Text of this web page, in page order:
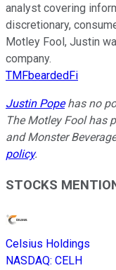
analyst covering
discretionary,
Motley Fool, Justin
company.
TMFbeardedFi
Justin Popehas no
The Motley Fool has
and Monster
policy.
STOCKS
Celsius Holdings
NASDAQ: CELH